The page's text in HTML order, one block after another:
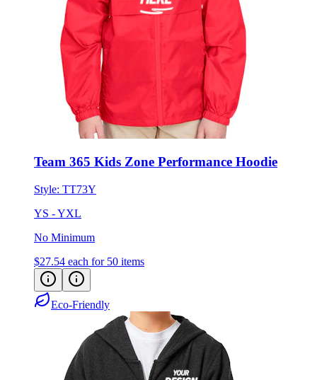
Team 365 Kids Zone Performance Hoodie
Style: TT73Y
YS - YXL
No Minimum
$27.54 each for 50 items
Eco-Friendly